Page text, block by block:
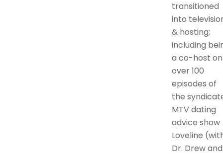
transitioned
into
& hosting;
including
a co-host on
over 100
episodes of
the
MTV dating
advice show
Loveline
Dr. Drew and